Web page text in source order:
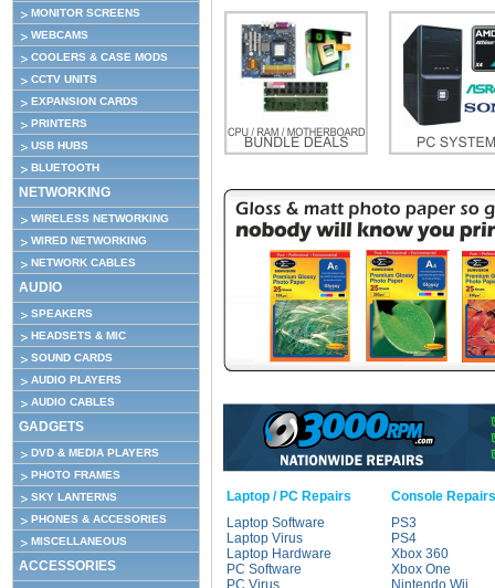
MONITOR SCREENS
WEBCAMS
COOLERS & CASE MODS
CCTV UNITS
EXPANSION CARDS
PRINTERS
USB HUBS
BLUETOOTH
NETWORKING
WIRELESS NETWORKING
WIRED NETWORKING
NETWORK CABLES
AUDIO
SPEAKERS
HEADSETS & MIC
SOUND CARDS
AUDIO PLAYERS
AUDIO CABLES
GADGETS
DVD & MEDIA PLAYERS
PHOTO FRAMES
SKY LANTERNS
PHONES & ACCESORIES
MISCELLANEOUS
ACCESSORIES
Laptop / PC Repairs
Laptop Software
Laptop Virus
Laptop Hardware
PC Software
PC Virus
Console Repairs
PS3
PS4
Xbox 360
Xbox One
Nintendo Wii